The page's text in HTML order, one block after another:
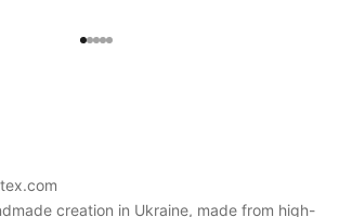
Go to item 1
Go to item 2
Go to item 3
Go to item 4
Go to item 5
creation in Ukraine, made from high-